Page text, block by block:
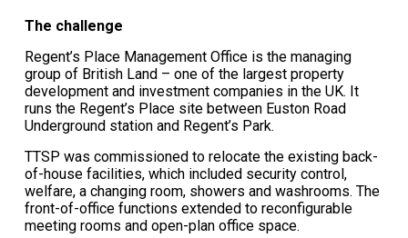
The challenge
Regent’s Place Management Office is the managing
group of British Land – one of the largest property
development and investment companies in the UK. It
runs the Regent’s Place site between Euston Road
Underground station and Regent’s Park.
TTSP was commissioned to relocate the existing back-
of-house facilities, which included security control,
welfare, a changing room, showers and washrooms. The
front-of-office functions extended to reconfigurable
meeting rooms and open-plan office space.